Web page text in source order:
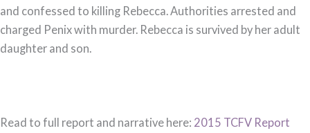
and confessed to killing Rebecca. Authorities arrested and
charged Penix with murder. Rebecca is survived by her adult
daughter and son.
Read to full report and narrative here: 2015 TCFV Report